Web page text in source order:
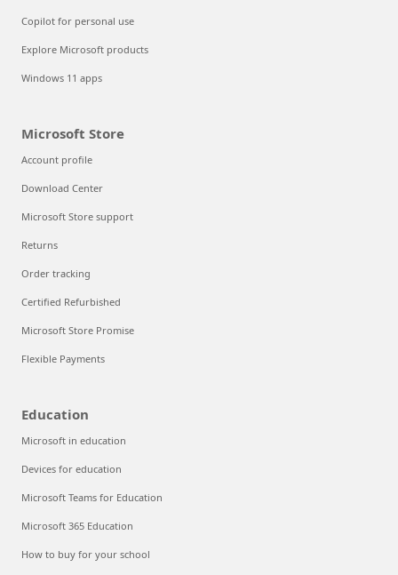
Copilot for personal use
Explore Microsoft products
Windows 11 apps
Microsoft Store
Account profile
Download Center
Microsoft Store support
Returns
Order tracking
Certified Refurbished
Microsoft Store Promise
Flexible Payments
Education
Microsoft in education
Devices for education
Microsoft Teams for Education
Microsoft 365 Education
How to buy for your school